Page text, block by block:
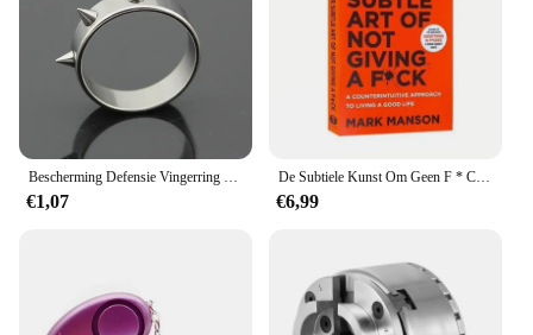
Bescherming Defensie Vingerring Zelfverdedigingsring Vingerverdedigingsgereedschap met piercing Defensiewapen Defensiebenodigdheden voor vrouwen SL
€1,07
De Subtiele Kunst Om Geen F * C Te Geven/Geluk Opnieuw Vorm Te Geven/Hoe Je Kunt Leven Zoals Je Wilt Door Het Zelfmanagement Van Manson-Stressrelief Boek Te Markeren
€6,99